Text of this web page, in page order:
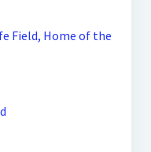
Field, Home of the